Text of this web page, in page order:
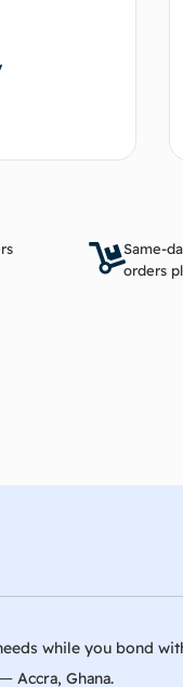
Same-
orders
while you bond
Ghana.